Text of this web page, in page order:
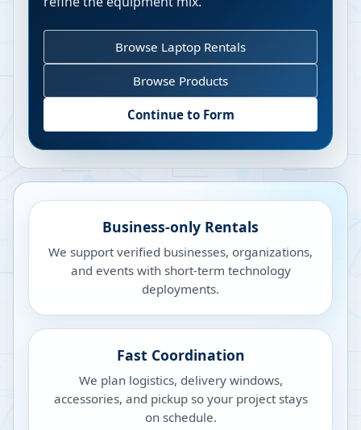
Browse Laptop Rentals
Browse Products
Continue to Form
Business-only Rentals
We support verified businesses, organizations,
and events with short-term technology
deployments.
Fast Coordination
We plan logistics, delivery windows,
accessories, and pickup so your project stays
on schedule.